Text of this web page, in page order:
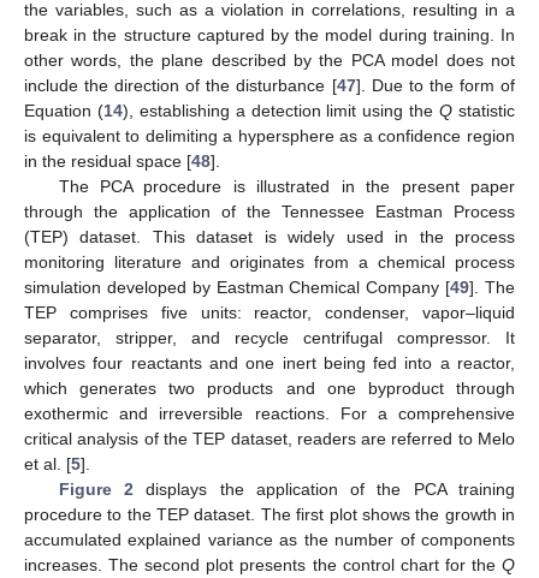
the variables, such as a violation in correlations, resulting in a
break in the structure captured by the model during training. In
other words, the plane described by the PCA model does not
include the direction of the disturbance [47]. Due to the form of
Equation (14), establishing a detection limit using theQ statistic
is equivalent to delimiting a hypersphere as a confidence region
in the residual space [48].
The PCA procedure is illustrated in the present paper
through the application of the Tennessee Eastman Process
(TEP) dataset. This dataset is widely used in the process
monitoring literature and originates from a chemical process
simulation developed by Eastman Chemical Company [49]. The
TEP comprises five units: reactor, condenser, vapor–liquid
separator, stripper, and recycle centrifugal compressor. It
involves four reactants and one inert being fed into a reactor,
which generates two products and one byproduct through
exothermic and irreversible reactions. For a comprehensive
critical analysis of the TEP dataset, readers are referred to Melo
et al. [5].
Figure 2 displays the application of the PCA training
procedure to the TEP dataset. The first plot shows the growth in
accumulated explained variance as the number of components
increases. The second plot presents the control chart for the Q